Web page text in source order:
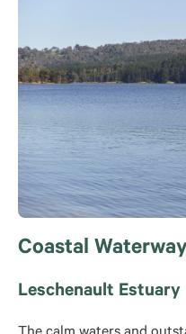
Coastal
Leschenault Estuary